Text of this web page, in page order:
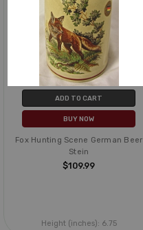
ADD TO CART
BUY NOW
Fox Hunting Scene German Beer
Stein
$109.99
Height (inches): 6.75